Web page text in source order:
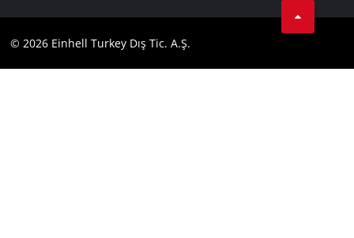
Compliance
YouТube
© 2026 Einhell Turkey Dış Tic. A.Ş.